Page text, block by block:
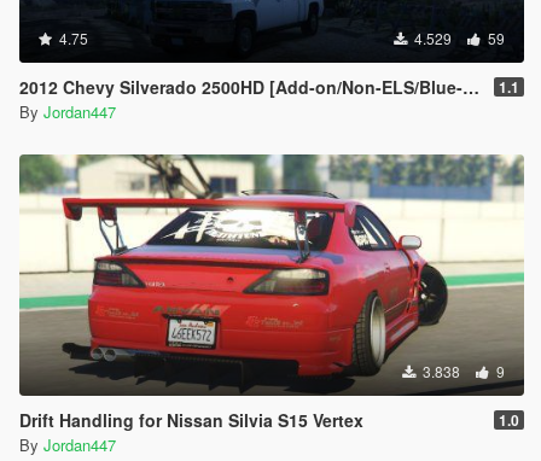
4.75 4.529 59
2012 Chevy Silverado 2500HD [Add-on/Non-ELS/Blue-Lights] 1.1
By Jordan447
3.838 9
Drift Handling for Nissan Silvia S15 Vertex 1.0
By Jordan447